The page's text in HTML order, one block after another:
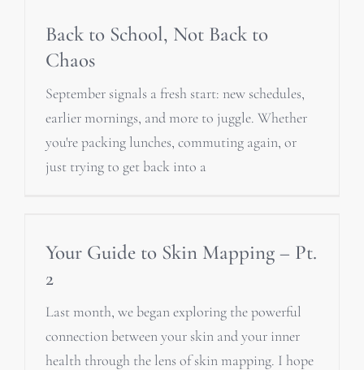
Back to School, Not Back to
Chaos
September signals a fresh start: new schedules,
earlier mornings, and more to juggle. Whether
you're packing lunches, commuting again, or
just trying to get back into a
Your Guide to Skin Mapping – Pt.
2
Last month, we began exploring the powerful
connection between your skin and your inner
health through the lens of skin mapping. I hope